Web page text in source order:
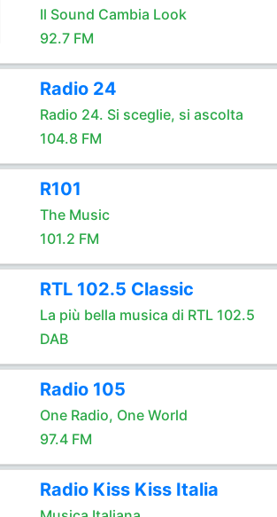
Il Sound Cambia Look
92.7 FM
Radio 24
Radio 24. Si sceglie, si ascolta
104.8 FM
R101
The Music
101.2 FM
RTL 102.5 Classic
La più bella musica di RTL 102.5
DAB
Radio 105
One Radio, One World
97.4 FM
Radio Kiss Kiss Italia